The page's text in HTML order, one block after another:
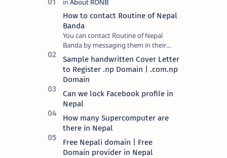
How to contact Routine of Nepal
Banda
You can contact Routine of Nepal
Banda by messaging them in their
official social media platform or you
can mail at content.ronb@gmail.com.
You can a…
Sample handwritten Cover Letter
to Register .np Domain | .com.np
Domain
Can we lock Facebook profile in
Nepal
How many Supercomputer are
there in Nepal
Free Nepali domain | Free
Domain provider in Nepal